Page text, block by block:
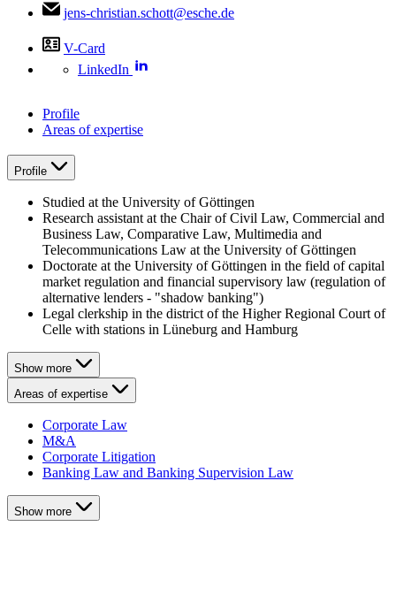
jens-christian.schott@esche.de
V-Card
LinkedIn
Profile
Areas of expertise
Profile
Studied at the University of Göttingen
Research assistant at the Chair of Civil Law, Commercial and
Business Law, Comparative Law, Multimedia and
Telecommunications Law at the University of Göttingen
Doctorate at the University of Göttingen in the field of capital
market regulation and financial supervisory law (regulation of
alternative lenders - "shadow banking")
Legal clerkship in the district of the Higher Regional Court of
Celle with stations in Lüneburg and Hamburg
Show more
Areas of expertise
Corporate Law
M&A
Corporate Litigation
Banking Law and Banking Supervision Law
Show more